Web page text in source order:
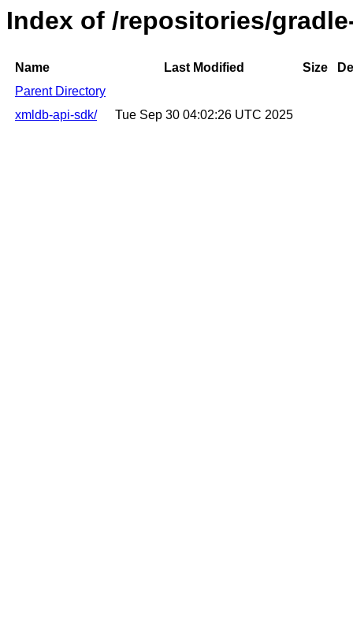
Index of /repositories/
Name Last Modified Size
Parent Directory
xmldb-api-sdk/
Tue Sep 30 04:02:26 UTC 2025